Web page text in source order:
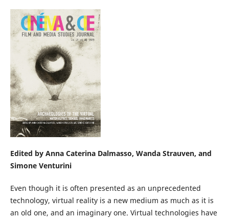
Edited by Anna Caterina Dalmasso, Wanda Strauven, and
Simone Venturini
Even though it is often presented as an unprecedented
technology, virtual reality is a new medium as much as it is
an old one, and an imaginary one. Virtual technologies have